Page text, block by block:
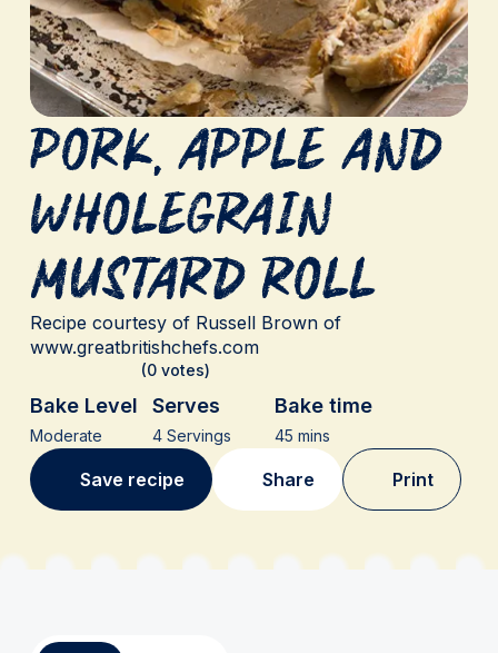
Pork, Apple and
Wholegrain
Mustard Roll
Recipe courtesy of Russell Brown of
www.greatbritishchefs.com
(0 votes)
Bake Level
Moderate
Serves
4 Servings
Bake time
45 mins
Save recipe Share Print